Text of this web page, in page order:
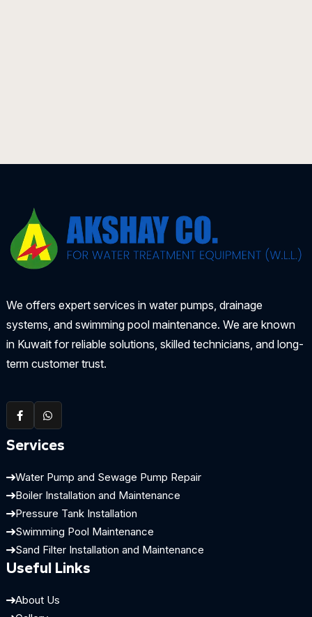
We offers expert services in water pumps, drainage
systems, and swimming pool maintenance. We are known
in Kuwait for reliable solutions, skilled technicians, and long-
term customer trust.
Services
Water Pump and Sewage Pump Repair
Boiler Installation and Maintenance
Pressure Tank Installation
Swimming Pool Maintenance
Sand Filter Installation and Maintenance
Useful Links
About Us